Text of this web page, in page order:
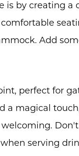
is by creating a
Add
perfect for
a magical
serving